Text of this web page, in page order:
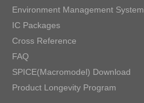
Environment Management System
IC Packages
Cross Reference
FAQ
SPICE(Macromodel) Download
Product Longevity Program